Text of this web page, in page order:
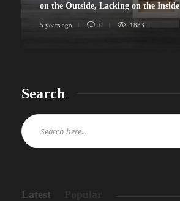
on the Outside, Lacking on the Inside
5 years ago 0 1833
Search
Latest